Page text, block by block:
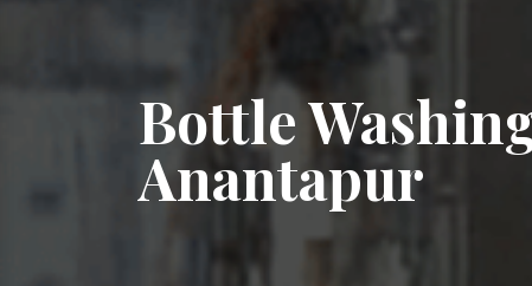
Bottle
Anantapur